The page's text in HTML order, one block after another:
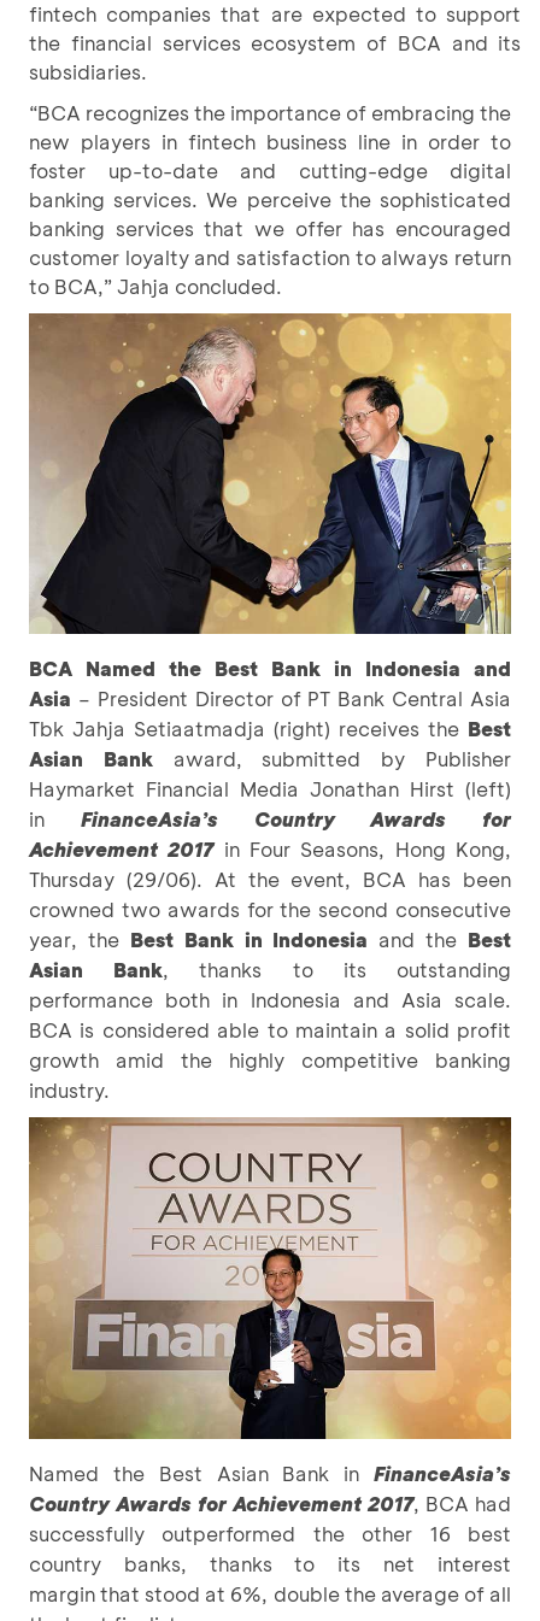
fintech companies that are expected to support
the financial services ecosystem of BCA and its
subsidiaries.
“BCA recognizes the importance of embracing the
new players in fintech business line in order to
foster up-to-date and cutting-edge digital
banking services. We perceive the sophisticated
banking services that we offer has encouraged
customer loyalty and satisfaction to always return
to BCA,” Jahja concluded.
BCA Named the Best Bank in Indonesia and
Asia – President Director of PT Bank Central Asia
Tbk Jahja Setiaatmadja (right) receives the Best
Asian Bankaward, submitted by Publisher
Haymarket Financial Media Jonathan Hirst (left)
in FinanceAsia’s Country Awards for
Achievement 2017 in Four Seasons, Hong Kong,
Thursday (29/06). At the event, BCA has been
crowned two awards for the second consecutive
year, theBest Bank in Indonesia and the Best
Asian Bank, thanks to its outstanding
performance both in Indonesia and Asia scale.
BCA is considered able to maintain a solid profit
growth amid the highly competitive banking
industry.
Named the Best Asian Bank in FinanceAsia’s
Country Awards for Achievement 2017, BCA had
successfully outperformed the other 16 best
country banks, thanks to its net interest
margin that stood at 6%, double the average of all